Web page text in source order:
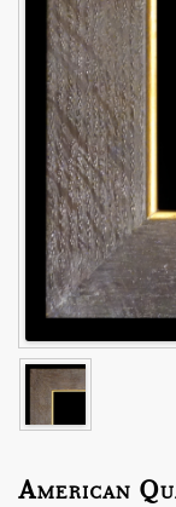
American